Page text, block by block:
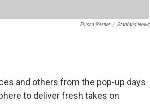
Elyssa Bezner / Startland News
and others from the pop-up days
to deliver fresh takes on